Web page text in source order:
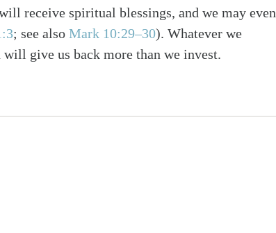
receive spiritual blessings, and we may even
; see also Mark 10:29–30). Whatever we
give us back more than we invest.